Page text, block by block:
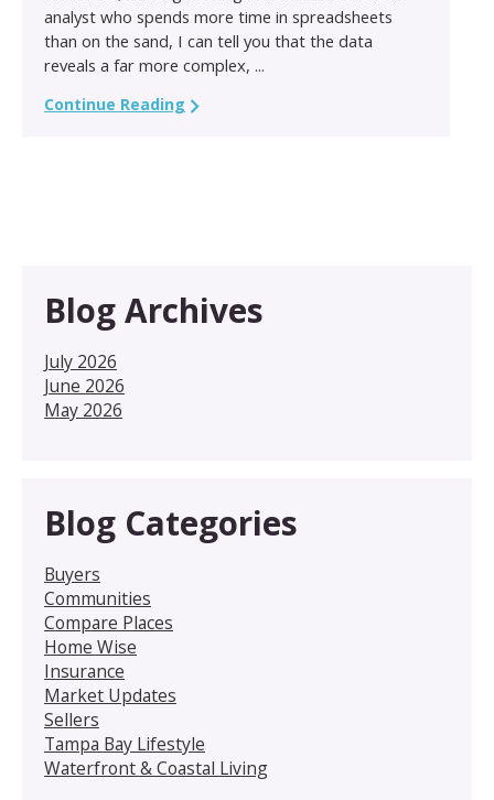
analyst who spends more time in spreadsheets
than on the sand, I can tell you that the data
reveals a far more complex, ...
Continue Reading
Blog Archives
July 2026
June 2026
May 2026
Blog Categories
Buyers
Communities
Compare Places
Home Wise
Insurance
Market Updates
Sellers
Tampa Bay Lifestyle
Waterfront & Coastal Living